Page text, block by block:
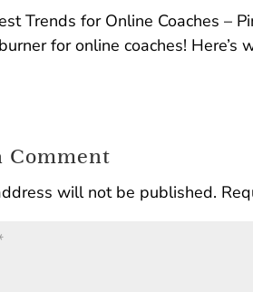
Trends for Online Coaches –
for online coaches!
Comment
will not be published.